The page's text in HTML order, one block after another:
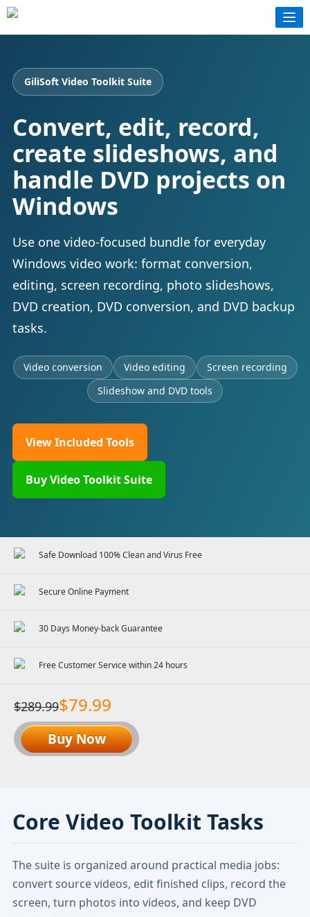
GiliSoft Video Toolkit Suite
Convert, edit, record,
create slideshows, and
handle DVD projects on
Windows
Use one video-focused bundle for everyday
Windows video work: format conversion,
editing, screen recording, photo slideshows,
DVD creation, DVD conversion, and DVD backup
tasks.
Video conversion Video editing
Screen recording
Slideshow and DVD tools
View Included Tools
Buy Video Toolkit Suite
Safe Download 100% Clean and Virus Free
Secure Online Payment
30 Days Money-back Guarantee
Free Customer Service within 24 hours
$289.99$79.99
Buy Now
Core Video Toolkit Tasks
The suite is organized around practical media jobs:
convert source videos, edit finished clips, record the
screen, turn photos into videos, and keep DVD